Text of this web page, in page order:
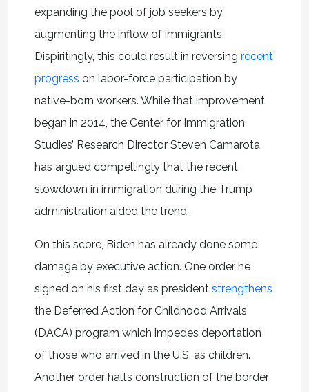
expanding the pool of job seekers by
augmenting the inflow of immigrants.
Dispiritingly, this could result in reversing recent
progress on labor-force participation by
native-born workers. While that improvement
began in 2014, the Center for Immigration
Studies’ Research Director Steven Camarota
has argued compellingly that the recent
slowdown in immigration during the Trump
administration aided the trend.
On this score, Biden has already done some
damage by executive action. One order he
signed on his first day as president strengthens
the Deferred Action for Childhood Arrivals
(DACA) program which impedes deportation
of those who arrived in the U.S. as children.
Another order halts construction of the border